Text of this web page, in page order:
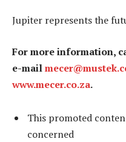
Jupiter represents the
For more information,
e-mail
www.mecer.co.za.
This promoted
concerned